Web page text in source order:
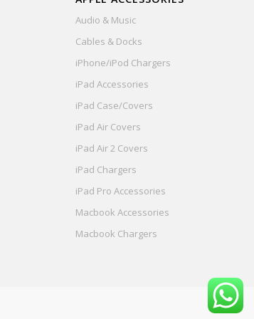
Audio & Music
Cables & Docks
iPhone/iPod Chargers
iPad Accessories
iPad Case/Covers
iPad Air Covers
iPad Air 2 Covers
iPad Chargers
iPad Pro Accessories
Macbook Accessories
Macbook Chargers